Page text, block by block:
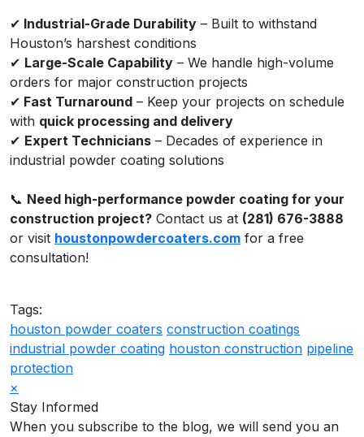
✔ Industrial-Grade Durability – Built to withstand
Houston’s harshest conditions
✔ Large-Scale Capability – We handle high-volume
orders for major construction projects
✔ Fast Turnaround – Keep your projects on schedule
with quick processing and delivery
✔ Expert Technicians – Decades of experience in
industrial powder coating solutions
📞 Need high-performance powder coating for your
construction project? Contact us at (281) 676-3888
or visit houstonpowdercoaters.com for a free
consultation!
Tags:
houston powder coaters construction coatings
industrial powder coating houston construction pipeline
protection
×
Stay Informed
When you subscribe to the blog, we will send you an